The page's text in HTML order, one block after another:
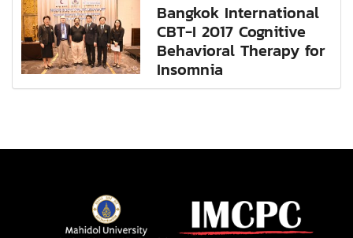
Bangkok International
CBT-I 2017 Cognitive
Behavioral Therapy for
Insomnia